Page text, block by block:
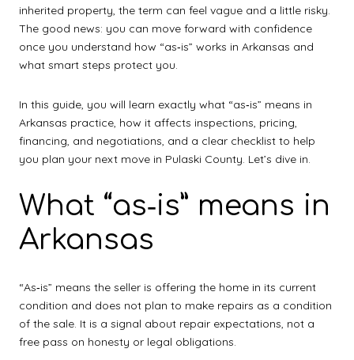
inherited property, the term can feel vague and a little risky.
The good news: you can move forward with confidence
once you understand how “as‑is” works in Arkansas and
what smart steps protect you.
In this guide, you will learn exactly what “as‑is” means in
Arkansas practice, how it affects inspections, pricing,
financing, and negotiations, and a clear checklist to help
you plan your next move in Pulaski County. Let’s dive in.
What “as‑is” means in
Arkansas
“As‑is” means the seller is offering the home in its current
condition and does not plan to make repairs as a condition
of the sale. It is a signal about repair expectations, not a
free pass on honesty or legal obligations.